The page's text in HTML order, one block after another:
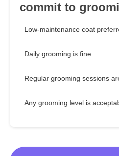
commit to
Low-maintenance coat
Daily grooming is fine
Regular grooming sessions
Any grooming level is